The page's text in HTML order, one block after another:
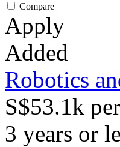
Compare
Apply
Added
Robotics
S$53.1k
3 years or